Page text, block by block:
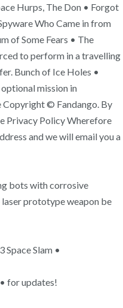
Hurps, The Don • Forgot
Who Came in from
of Some Fears • The
to perform in a travelling
Bunch of Ice Holes •
mission in
Copyright © Fandango. By
Privacy Policy Wherefore
and we will email you a
bots with corrosive
prototype weapon be
Space Slam •
for updates!